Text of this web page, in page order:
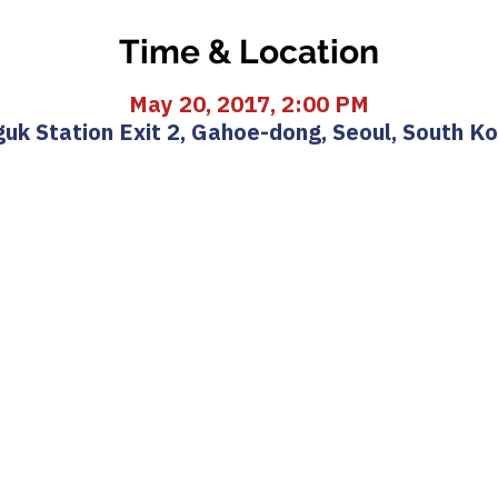
Time & Location
May 20, 2017, 2:00 PM
Station Exit 2, Gahoe-dong, Seoul, South